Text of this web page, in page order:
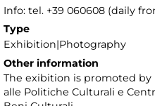
Info: tel. +39 060608 (daily
Type
Exhibition|Photography
Other information
The exibition is promoted by
alle Politiche Culturali e